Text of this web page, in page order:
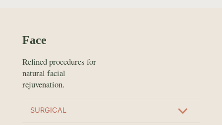
Face
Refined procedures for
natural facial
rejuvenation.
SURGICAL